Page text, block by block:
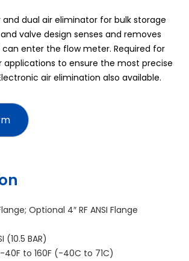
and dual air eliminator for bulk storage
valve design senses and removes
enter the flow meter. Required for
to ensure the most precise
air elimination also available.
Optional 4″ RF ANSI Flange
(10.5 BAR)
-40F to 160F (-40C to 71C)